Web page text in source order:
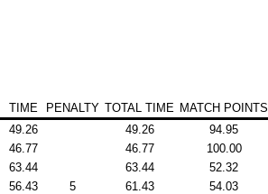
TIME PENALTY TOTAL TIME MATCH POINTS
49.26 49.26
94.95
46.77 46.77
100.00
63.44 63.44
52.32
56.43 5 61.43
54.03